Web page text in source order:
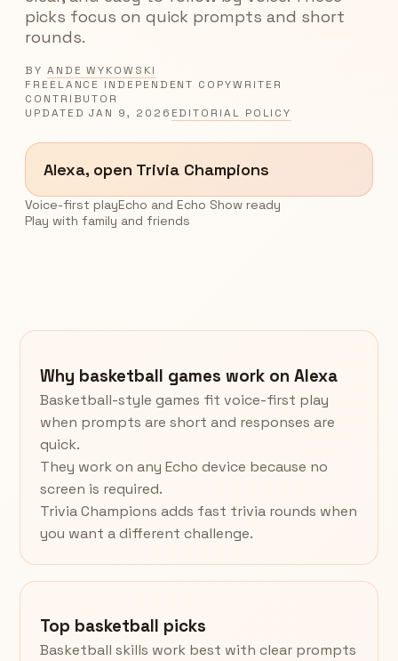
picks focus on quick prompts and short
rounds.
BY ANDE WYKOWSKI
FREELANCE INDEPENDENT COPYWRITER
CONTRIBUTOR
UPDATEDJAN 9, 2026 EDITORIAL POLICY
Alexa, open Trivia Champions
Voice-first playEcho and Echo Show ready
Play with family and friends
Why basketball games work on Alexa
Basketball-style games fit voice-first play
when prompts are short and responses are
quick.
They work on any Echo device because no
screen is required.
Trivia Champions adds fast trivia rounds when
you want a different challenge.
Top basketball picks
Basketball skills work best with clear prompts